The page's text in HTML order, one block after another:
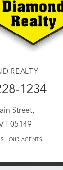
REALTY
1234
Street,
05149
OUR AGENTS